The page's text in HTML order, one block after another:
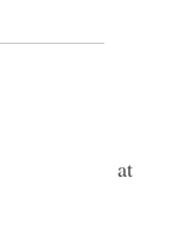
took place at
Elders